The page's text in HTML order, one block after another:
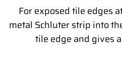
For exposed tile edges
metal Schluter strip into
tile edge and gives